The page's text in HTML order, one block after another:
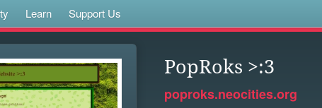
Learn Support Us
PopRoks >:3
poproks.neocities.org